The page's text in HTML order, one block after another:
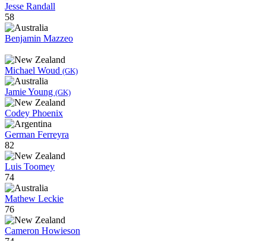
Jesse Randall
58
Benjamin Mazzeo
Michael Woud (GK)
Jamie Young (GK)
Codey Phoenix
German Ferreyra
82
Luis Toomey
74
Mathew Leckie
76
Cameron Howieson